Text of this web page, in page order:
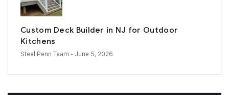
Custom Deck Builder in NJ for Outdoor
Kitchens
Steel Penn Team - June 5, 2026